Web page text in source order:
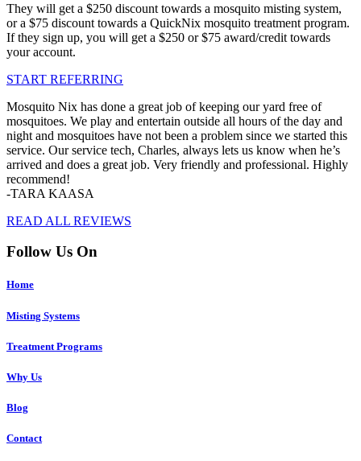
They will get a $250 discount towards a mosquito misting system,
or a $75 discount towards a QuickNix mosquito treatment program.
If they sign up, you will get a $250 or $75 award/credit towards
your account.
START REFERRING
Mosquito Nix has done a great job of keeping our yard free of
mosquitoes. We play and entertain outside all hours of the day and
night and mosquitoes have not been a problem since we started this
service. Our service tech, Charles, always lets us know when he’s
arrived and does a great job. Very friendly and professional. Highly
recommend!
-TARA KAASA
READ ALL REVIEWS
Follow Us On
Home
Misting Systems
Treatment Programs
Why Us
Blog
Contact